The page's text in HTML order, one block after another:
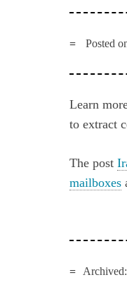
Posted
Learn
to extract
The post
mailboxes
Archived: